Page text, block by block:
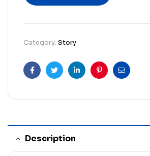
Category: Story
FacebookTwitterLinkedinPinterestEmail
Description